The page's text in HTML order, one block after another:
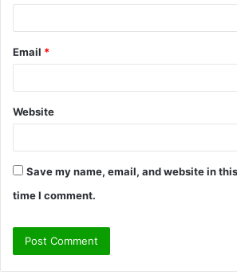
Email *
Website
Save my name, email, and website in
time I comment.